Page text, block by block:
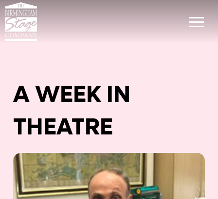
A WEEK IN
THEATRE